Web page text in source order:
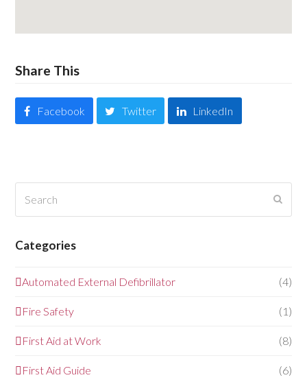
Share This
Facebook Twitter LinkedIn
Categories
Automated External Defibrillator (4)
Fire Safety (1)
First Aid at Work (8)
First Aid Guide (6)